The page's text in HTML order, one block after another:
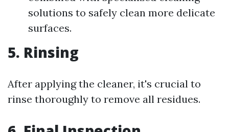
solutions to safely clean more delicate
surfaces.
5. Rinsing
After applying the cleaner, it's crucial to
rinse thoroughly to remove all residues.